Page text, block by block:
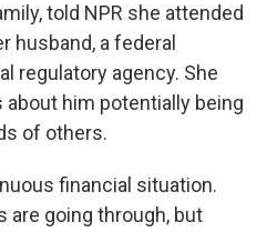
told NPR she attended
husband, a federal
regulatory agency. She
him potentially being
of others.
financial situation.
are going through, but